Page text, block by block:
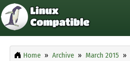
Home Archive March 2015